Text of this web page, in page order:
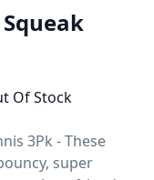
Of Stock
3Pk - These
super